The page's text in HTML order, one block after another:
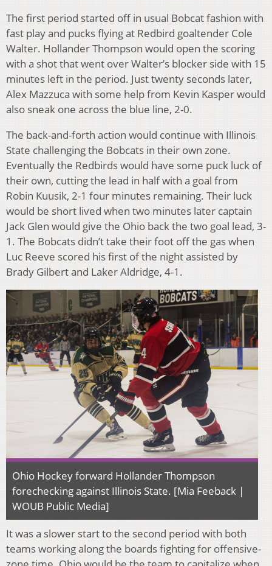
The first period started off in usual Bobcat fashion with
fast play and pucks flying at Redbird goaltender Cole
Walter. Hollander Thompson would open the scoring
with a shot that went over Walter’s blocker side with 15
minutes left in the period. Just twenty seconds later,
Alex Mazzuca with some help from Kevin Kasper would
also sneak one across the blue line, 2-0.
The back-and-forth action would continue with Illinois
State challenging the Bobcats in their own zone.
Eventually the Redbirds would have some puck luck of
their own, cutting the lead in half with a goal from
Robin Kuusik, 2-1 four minutes remaining. Their luck
would be short lived when two minutes later captain
Jack Glen would give the Ohio back the two goal lead, 3-
1. The Bobcats didn’t take their foot off the gas when
Luc Reeve scored his first of the night assisted by
Brady Gilbert and Laker Aldridge, 4-1.
Ohio Hockey forward Hollander Thompson
forechecking against Illinois State. [Mia Feeback |
WOUB Public Media]
It was a slower start to the second period with both
teams working along the boards fighting for offensive-